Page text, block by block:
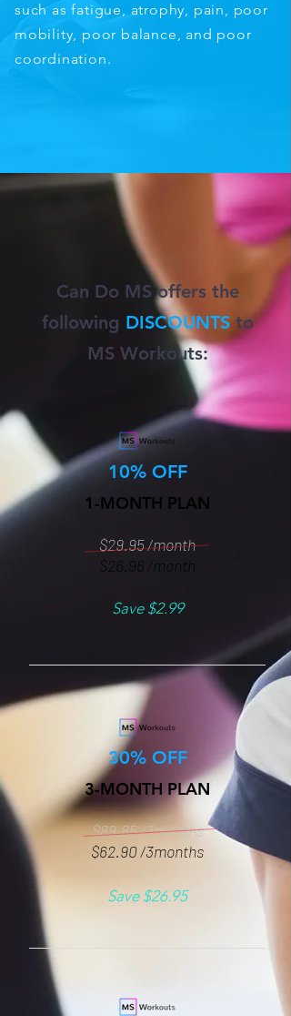
such as fatigue, atrophy, pain, poor
mobility, poor balance, and poor
coordination.
Can Do MS offers the
following DISCOUNTSto
MS Workouts:
10% OFF
1-MONTH PLAN
$29.95 /month
$26.96 /month
Save $2.99
30% OFF
3-MONTH PLAN
$89.85 /3months
$62.90 /3months
Save $26.95